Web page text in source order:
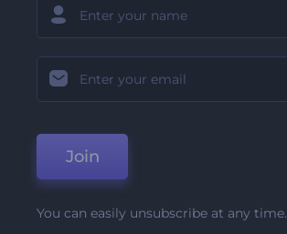
Join
You can easily unsubscribe at any time.